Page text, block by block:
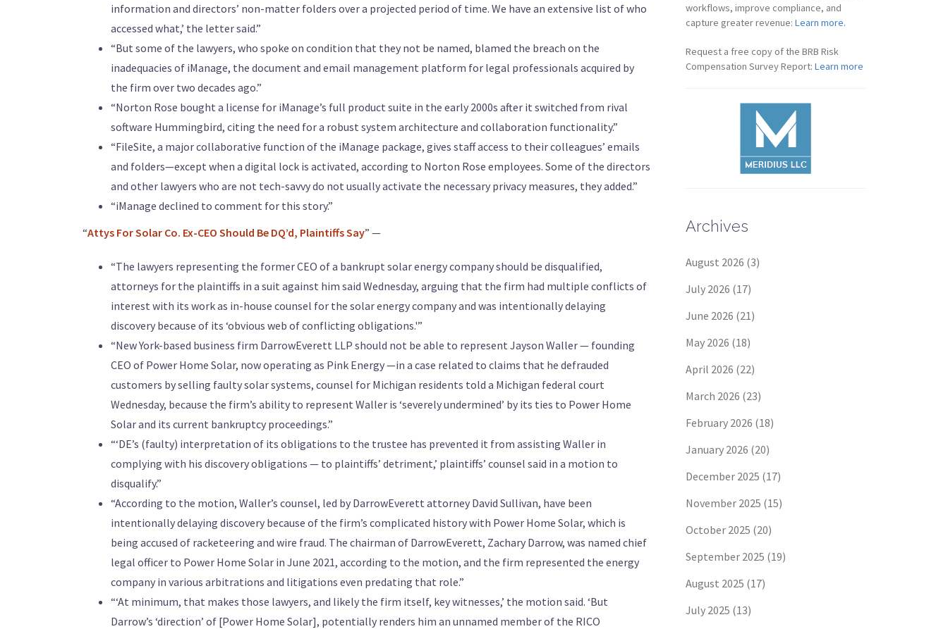
information and directors’ non-matter folders over a projected period of time. We have an extensive list of who
accessed what,’ the letter said.”
“But some of the lawyers, who spoke on condition that they not be named, blamed the breach on the
inadequacies of iManage, the document and email management platform for legal professionals acquired by
the firm over two decades ago.”
“Norton Rose bought a license for iManage’s full product suite in the early 2000s after it switched from rival
software Hummingbird, citing the need for a robust system architecture and collaboration functionality.”
“FileSite, a major collaborative function of the iManage package, gives staff access to their colleagues’ emails
and folders—except when a digital lock is activated, according to Norton Rose employees. Some of the directors
and other lawyers who are not tech-savvy do not usually activate the necessary privacy measures, they added.”
“iManage declined to comment for this story.”
“Attys For Solar Co. Ex-CEO Should Be DQ’d, Plaintiffs Say” —
“The lawyers representing the former CEO of a bankrupt solar energy company should be disqualified,
attorneys for the plaintiffs in a suit against him said Wednesday, arguing that the firm had multiple conflicts of
interest with its work as in-house counsel for the solar energy company and was intentionally delaying
discovery because of its ‘obvious web of conflicting obligations.'”
“New York-based business firm DarrowEverett LLP should not be able to represent Jayson Waller — founding
CEO of Power Home Solar, now operating as Pink Energy —in a case related to claims that he defrauded
customers by selling faulty solar systems, counsel for Michigan residents told a Michigan federal court
Wednesday, because the firm’s ability to represent Waller is ‘severely undermined’ by its ties to Power Home
Solar and its current bankruptcy proceedings.”
“‘DE’s (faulty) interpretation of its obligations to the trustee has prevented it from assisting Waller in
complying with his discovery obligations — to plaintiffs’ detriment,’ plaintiffs’ counsel said in a motion to
disqualify.”
“According to the motion, Waller’s counsel, led by DarrowEverett attorney David Sullivan, have been
intentionally delaying discovery because of the firm’s complicated history with Power Home Solar, which is
being accused of racketeering and wire fraud. The chairman of DarrowEverett, Zachary Darrow, was named chief
legal officer to Power Home Solar in June 2021, according to the motion, and the firm represented the energy
company in various arbitrations and litigations even predating that role.”
“‘At minimum, that makes those lawyers, and likely the firm itself, key witnesses,’ the motion said. ‘But
Darrow’s ‘direction’ of [Power Home Solar], potentially renders him an unnamed member of the RICO
workflows, improve compliance, and
capture greater revenue: Learn more.
Request a free copy of the BRB Risk
Compensation Survey Report: Learn more
Archives
August 2026 (3)
July 2026 (17)
June 2026 (21)
May 2026 (18)
April 2026 (22)
March 2026 (23)
February 2026 (18)
January 2026 (20)
December 2025 (17)
November 2025 (15)
October 2025 (20)
September 2025 (19)
August 2025 (17)
July 2025 (13)